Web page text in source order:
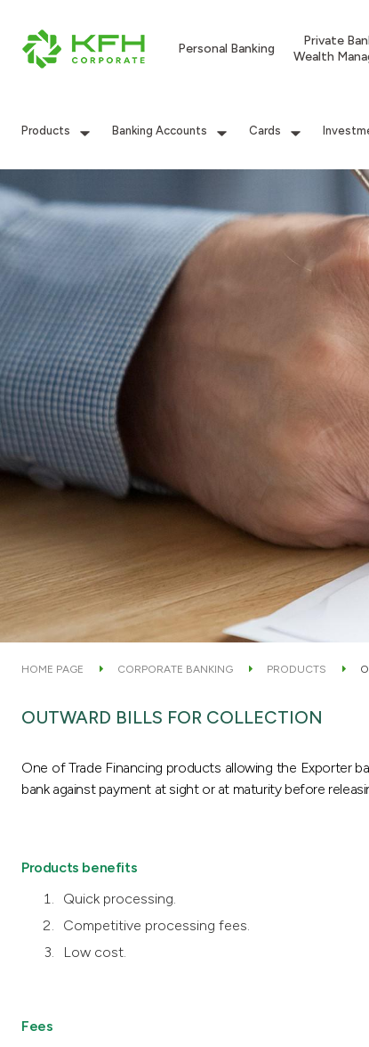
Personal Banking
Private
Wealth
Products Banking Accounts Cards
HOME PAGE CORPORATE BANKING PRODUCTS
OUTWARD BILLS FOR COLLECTION
One of Trade Financing products allowing the Exporter
bank against payment at sight or at maturity before
Products benefits
Quick processing.
Competitive processing fees.
Low cost.
Fees